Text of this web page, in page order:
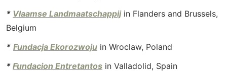
* Vlaamse Landmaatschappijin Flanders and Brussels,
Belgium
* Fundacja Ekorozwoju in Wroclaw, Poland
* Fundacion Entretantos in Valladolid, Spain